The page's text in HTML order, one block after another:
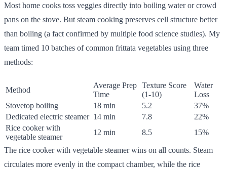
Most home cooks toss veggies directly into boiling water or crowd
pans on the stove. But steam cooking preserves cell structure better
than boiling (a fact confirmed by multiple food science studies). My
team timed 10 batches of common frittata vegetables using three
methods:
Method
Average Prep
Time
Texture Score
(1-10)
Water
Loss
Stovetop boiling
18 min 5.2
37%
Dedicated electric steamer 14 min 7.8
22%
Rice cooker with
vegetable steamer
12 min 8.5 15%
The rice cooker with vegetable steamer wins on all counts. Steam
circulates more evenly in the compact chamber, while the rice